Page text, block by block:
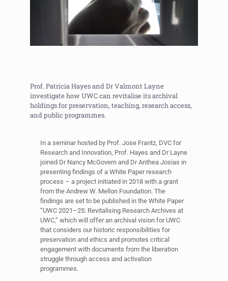
Prof. Patricia Hayes and Dr Valmont Layne
investigate how UWC can revitalise its archival
holdings for preservation, teaching, research access,
and public programmes.
In a seminar hosted by Prof. Jose Frantz, DVC for
Research and Innovation, Prof. Hayes and Dr Layne
joined Dr Nancy McGovern and Dr Anthea Josias in
presenting findings of a White Paper research
process – a project initiated in 2018 with a grant
from the Andrew W. Mellon Foundation. The
findings are set to be published in the White Paper
“UWC 2021–25: Revitalising Research Archives at
UWC,” which will offer an archival vision for UWC
that considers our historic responsibilities for
preservation and ethics and promotes critical
engagement with documents from the liberation
struggle through access and activation
programmes.